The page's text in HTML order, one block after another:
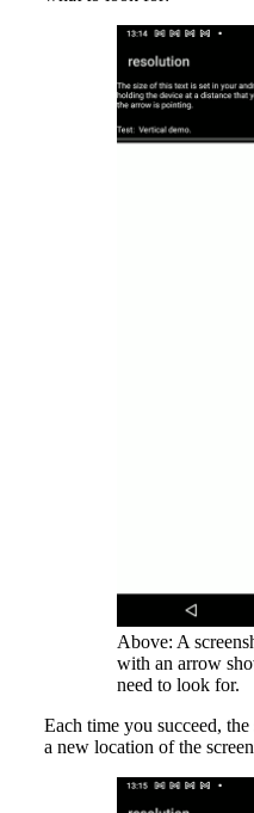
Above: A
with an arrow
need to look for.
Each time you succeed,
a new location of the